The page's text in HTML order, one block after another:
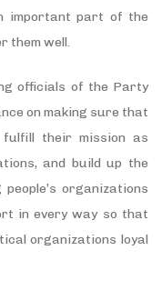
important part of the
them well.
officials of the Party
on making sure that
fulfill their mission as
and build up the
organizations
in every way so that
organizations loyal